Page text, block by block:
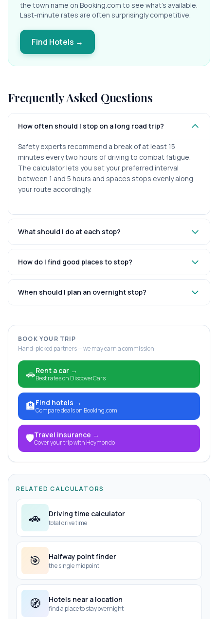
the town name on Booking.com to see what's available.
Last-minute rates are often surprisingly competitive.
Find Hotels →
Frequently Asked Questions
How often should I stop on a long road trip?
Safety experts recommend a break of at least 15
minutes every two hours of driving to combat fatigue.
The calculator lets you set your preferred interval
between 1 and 5 hours and spaces stops evenly along
your route accordingly.
What should I do at each stop?
How do I find good places to stop?
When should I plan an overnight stop?
BOOK YOUR TRIP
Hand-picked partners — we may earn a commission.
🚗Rent a car →
Best rates on DiscoverCars
🏨Find hotels →
Compare deals on Booking.com
🛡️Travel insurance →
Cover your trip with Heymondo
RELATED CALCULATORS
🚗 Driving time calculator
total drive time
🎯 Halfway point finder
the single midpoint
🧭 Hotels near a location
find a place to stay overnight